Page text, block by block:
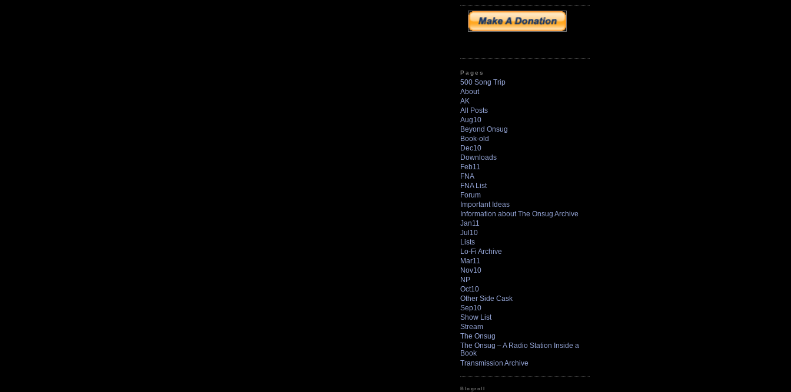
Pages
500 Song Trip
About
AK
All Posts
Aug10
Beyond Onsug
Book-old
Dec10
Downloads
Feb11
FNA
FNA List
Forum
Important Ideas
Information about The Onsug Archive
Jan11
Jul10
Lists
Lo-Fi Archive
Mar11
Nov10
NP
Oct10
Other Side Cask
Sep10
Show List
Stream
The Onsug
The Onsug – A Radio Station Inside a
Book
Transmission Archive
Blogroll